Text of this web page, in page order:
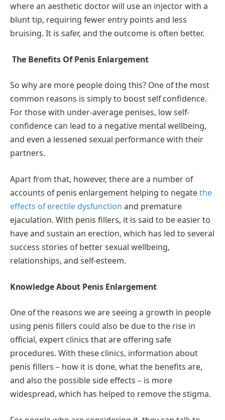
where an aesthetic doctor will use an injector with a
blunt tip, requiring fewer entry points and less
bruising. It is safer, and the outcome is often better.
The Benefits Of Penis Enlargement
So why are more people doing this? One of the most
common reasons is simply to boost self confidence.
For those with under-average penises, low self-
confidence can lead to a negative mental wellbeing,
and even a lessened sexual performance with their
partners.
Apart from that, however, there are a number of
accounts of penis enlargement helping to negatethe
effects of erectile dysfunction and premature
ejaculation. With penis fillers, it is said to be easier to
have and sustain an erection, which has led to several
success stories of better sexual wellbeing,
relationships, and self-esteem.
Knowledge About Penis Enlargement
One of the reasons we are seeing a growth in people
using penis fillers could also be due to the rise in
official, expert clinics that are offering safe
procedures. With these clinics, information about
penis fillers – how it is done, what the benefits are,
and also the possible side effects – is more
widespread, which has helped to remove the stigma.